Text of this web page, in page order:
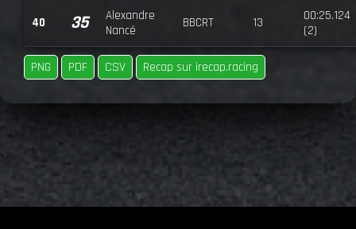
40 35
Alexandre
Nancé
BBCRT 13
00:25.124
(2)
PNG PDF CSV Recap sur irecap.racing